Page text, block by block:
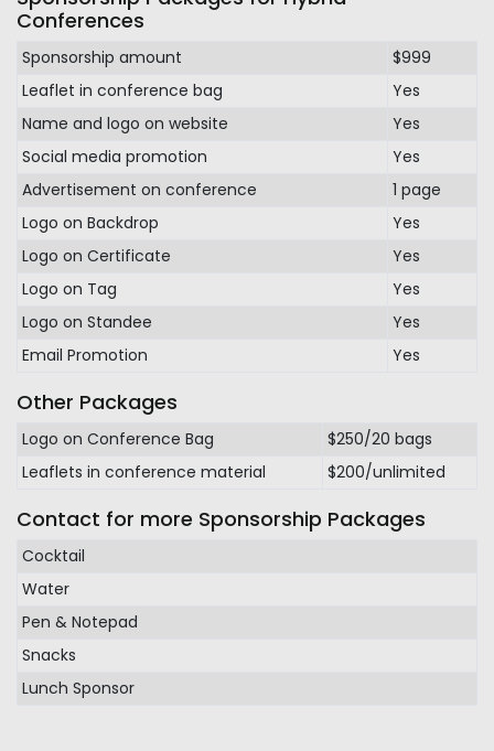
Conferences
Sponsorship amount
$999
Leaflet in conference bag
Yes
Name and logo on website
Yes
Social media promotion
Yes
Advertisement on conference
1 page
Logo on Backdrop
Yes
Logo on Certificate
Yes
Logo on Tag
Yes
Logo on Standee
Yes
Email Promotion
Yes
Other Packages
Logo on Conference Bag
$250/20 bags
Leaflets in conference material
$200/unlimited
Contact for more Sponsorship Packages
Cocktail
Water
Pen & Notepad
Snacks
Lunch Sponsor